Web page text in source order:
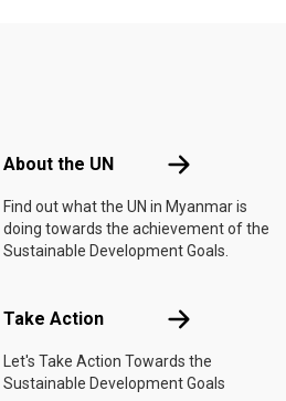
About the UN About the UN
Find out what the UN in Myanmar is
doing towards the achievement of the
Sustainable Development Goals.
Take Action Take Action
Let's Take Action Towards the
Sustainable Development Goals